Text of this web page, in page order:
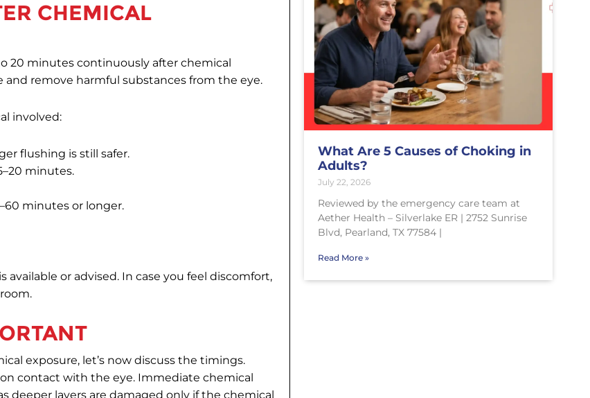
CHEMICAL
20 minutes continuously after chemical
remove harmful substances from the eye.
involved:
flushing is still safer.
minutes.
minutes or longer.
or advised. In case you feel discomfort,
exposure, let’s now discuss the timings.
contact with the eye. Immediate chemical
deeper layers are damaged only if the chemical
What Are 5 Causes of Choking in
Adults?
July 22, 2026
Reviewed by the emergency care team at
Aether Health – Silverlake ER | 2752 Sunrise
Blvd, Pearland, TX 77584 |
Read More »